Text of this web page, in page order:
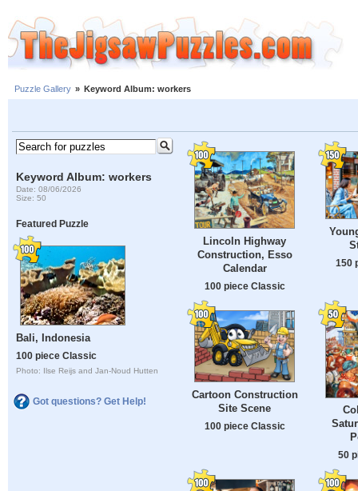
Puzzle Gallery » Keyword Album: workers
Keyword Album: workers
Date: 08/06/2026
Size: 50
Featured Puzzle
Bali, Indonesia
100 piece Classic
Photo: Ilse Reijs and Jan-Noud Hutten
Got questions? Get Help!
Lincoln Highway
Construction, Esso
Calendar
100 piece Classic
150
Cartoon Construction
Site Scene
100 piece Classic
50